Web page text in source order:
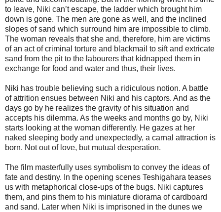
to leave, Niki can’t escape, the ladder which brought him
down is gone. The men are gone as well, and the inclined
slopes of sand which surround him are impossible to climb.
The woman reveals that she and, therefore, him are victims
of an act of criminal torture and blackmail to sift and extricate
sand from the pit to the labourers that kidnapped them in
exchange for food and water and thus, their lives.
Niki has trouble believing such a ridiculous notion. A battle
of attrition ensues between Niki and his captors. And as the
days go by he realizes the gravity of his situation and
accepts his dilemma. As the weeks and months go by, Niki
starts looking at the woman differently. He gazes at her
naked sleeping body and unexpectedly, a carnal attraction is
born. Not out of love, but mutual desperation.
The film masterfully uses symbolism to convey the ideas of
fate and destiny. In the opening scenes Teshigahara teases
us with metaphorical close-ups of the bugs. Niki captures
them, and pins them to his miniature diorama of cardboard
and sand. Later when Niki is imprisoned in the dunes we